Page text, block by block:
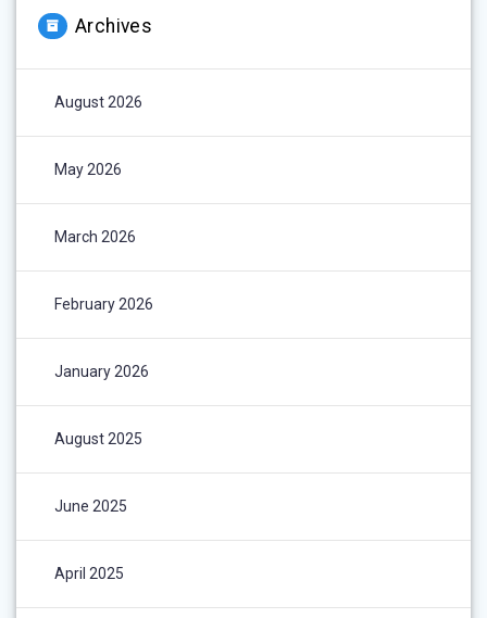
Archives
August 2026
May 2026
March 2026
February 2026
January 2026
August 2025
June 2025
April 2025